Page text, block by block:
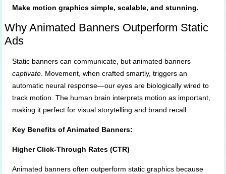
Make motion graphics simple, scalable, and stunning.
Why Animated Banners Outperform Static
Ads
Static banners can communicate, but animated banners
captivate. Movement, when crafted smartly, triggers an
automatic neural response—our eyes are biologically wired to
track motion. The human brain interprets motion as important,
making it perfect for visual storytelling and brand recall.
Key Benefits of Animated Banners:
Higher Click-Through Rates (CTR)
Animated banners often outperform static graphics because